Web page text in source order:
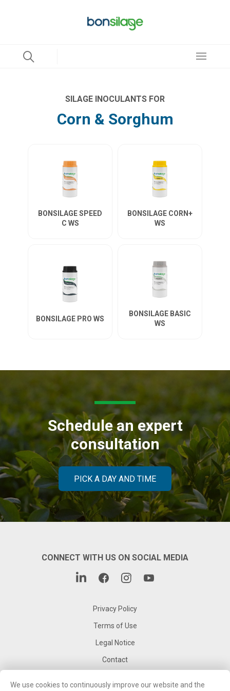
SILAGE INOCULANTS FOR
Corn & Sorghum
BONSILAGE SPEED
C WS
BONSILAGE CORN+
WS
BONSILAGE PRO WS
BONSILAGE BASIC
WS
Schedule an expert
consultation
PICK A DAY AND TIME
We use cookies to continuously improve our website and the
CONNECT WITH US ON SOCIAL MEDIA
Privacy Policy
Terms of Use
Legal Notice
Contact